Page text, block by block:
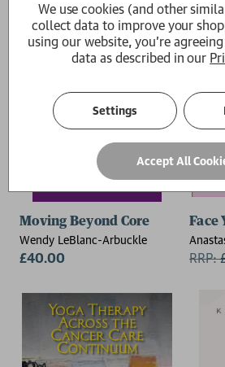
Moving Beyond Core
Wendy LeBlanc-Arbuckle
£40.00
Face
RRP:
We use cookies (and other
collect data to improve your
using our website, you're
data as described in our
Settings
Accept All